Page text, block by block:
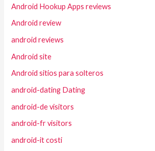
Android Hookup Apps reviews
Android review
android reviews
Android site
Android sitios para solteros
android-dating Dating
android-de visitors
android-fr visitors
android-it costi